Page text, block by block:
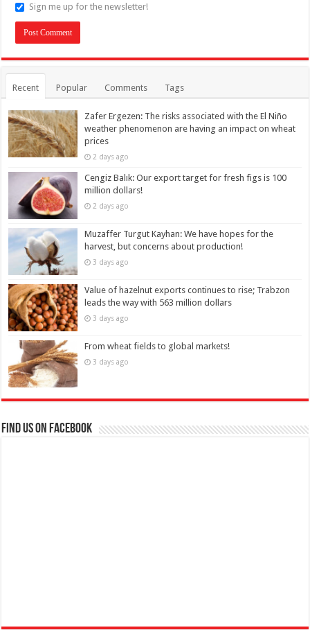
Sign me up for the newsletter!
Recent Popular Comments Tags
Zafer Ergezen: The risks associated with the El Niño
weather phenomenon are having an impact on wheat
prices
2 days ago
Cengiz Balık: Our export target for fresh figs is 100
million dollars!
2 days ago
Muzaffer Turgut Kayhan: We have hopes for the
harvest, but concerns about production!
3 days ago
Value of hazelnut exports continues to rise; Trabzon
leads the way with 563 million dollars
3 days ago
From wheat fields to global markets!
3 days ago
Find us on Facebook